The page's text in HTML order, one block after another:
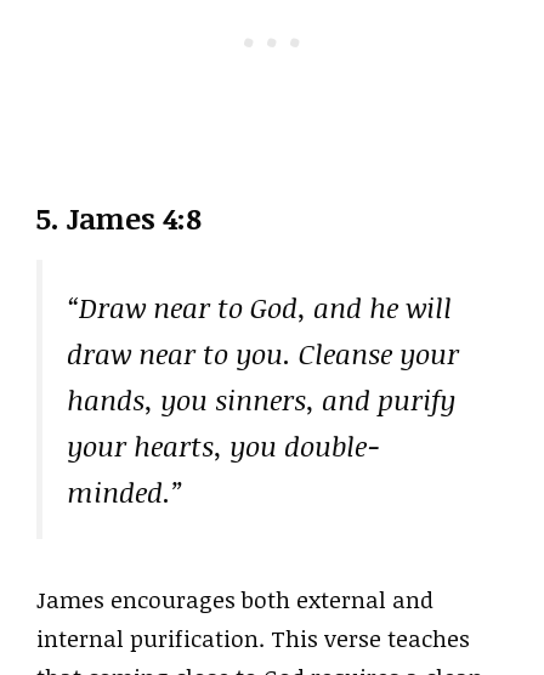
5. James 4:8
“Draw near to God, and he will
draw near to you. Cleanse your
hands, you sinners, and purify
your hearts, you double-
minded.”
James encourages both external and
internal purification. This verse teaches